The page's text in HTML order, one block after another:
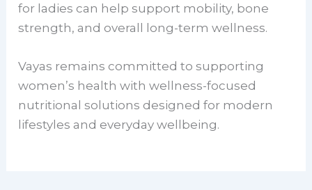
for ladies can help support mobility, bone
strength, and overall long-term wellness.
Vayas remains committed to supporting
women’s health with wellness-focused
nutritional solutions designed for modern
lifestyles and everyday wellbeing.